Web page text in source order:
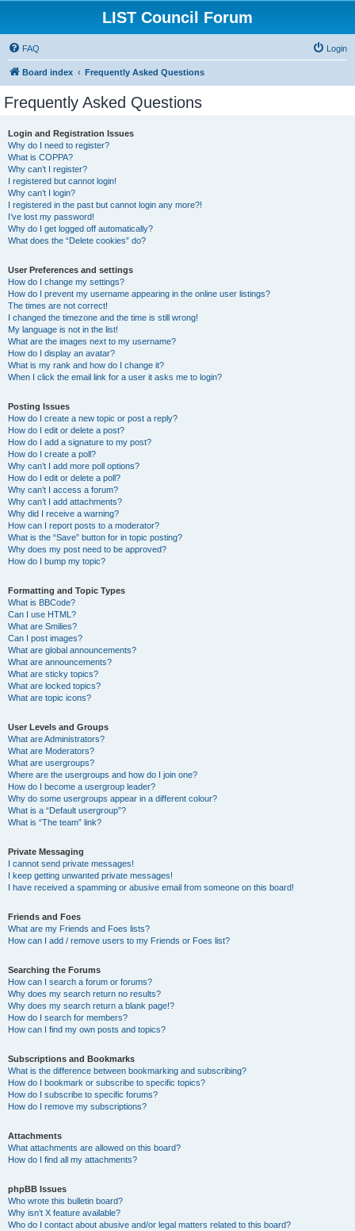
LIST Council Forum
FAQ Login
Board index Frequently Asked Questions
Frequently Asked Questions
Login and Registration Issues
Why do I need to register?
What is COPPA?
Why can’t I register?
I registered but cannot login!
Why can’t I login?
I registered in the past but cannot login any more?!
I’ve lost my password!
Why do I get logged off automatically?
What does the “Delete cookies” do?
User Preferences and settings
How do I change my settings?
How do I prevent my username appearing in the online user listings?
The times are not correct!
I changed the timezone and the time is still wrong!
My language is not in the list!
What are the images next to my username?
How do I display an avatar?
What is my rank and how do I change it?
When I click the email link for a user it asks me to login?
Posting Issues
How do I create a new topic or post a reply?
How do I edit or delete a post?
How do I add a signature to my post?
How do I create a poll?
Why can’t I add more poll options?
How do I edit or delete a poll?
Why can’t I access a forum?
Why can’t I add attachments?
Why did I receive a warning?
How can I report posts to a moderator?
What is the “Save” button for in topic posting?
Why does my post need to be approved?
How do I bump my topic?
Formatting and Topic Types
What is BBCode?
Can I use HTML?
What are Smilies?
Can I post images?
What are global announcements?
What are announcements?
What are sticky topics?
What are locked topics?
What are topic icons?
User Levels and Groups
What are Administrators?
What are Moderators?
What are usergroups?
Where are the usergroups and how do I join one?
How do I become a usergroup leader?
Why do some usergroups appear in a different colour?
What is a “Default usergroup”?
What is “The team” link?
Private Messaging
I cannot send private messages!
I keep getting unwanted private messages!
I have received a spamming or abusive email from someone on this board!
Friends and Foes
What are my Friends and Foes lists?
How can I add / remove users to my Friends or Foes list?
Searching the Forums
How can I search a forum or forums?
Why does my search return no results?
Why does my search return a blank page!?
How do I search for members?
How can I find my own posts and topics?
Subscriptions and Bookmarks
What is the difference between bookmarking and subscribing?
How do I bookmark or subscribe to specific topics?
How do I subscribe to specific forums?
How do I remove my subscriptions?
Attachments
What attachments are allowed on this board?
How do I find all my attachments?
phpBB Issues
Who wrote this bulletin board?
Why isn’t X feature available?
Who do I contact about abusive and/or legal matters related to this board?